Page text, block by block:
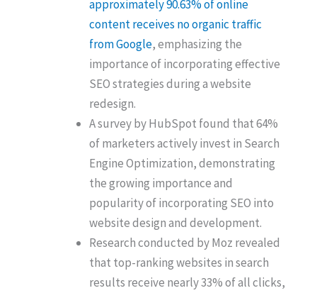
approximately 90.63% of online
content receives no organic traffic
from Google, emphasizing the
importance of incorporating effective
SEO strategies during a website
redesign.
A survey by HubSpot found that 64%
of marketers actively invest in Search
Engine Optimization, demonstrating
the growing importance and
popularity of incorporating SEO into
website design and development.
Research conducted by Moz revealed
that top-ranking websites in search
results receive nearly 33% of all clicks,